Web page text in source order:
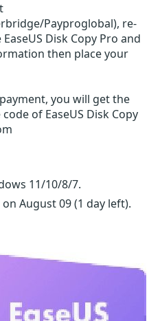
Payproglobal), re-
Disk Copy Pro and
then place your
you will get the
of EaseUS Disk Copy
11/10/8/7.
August 09(1 day left).